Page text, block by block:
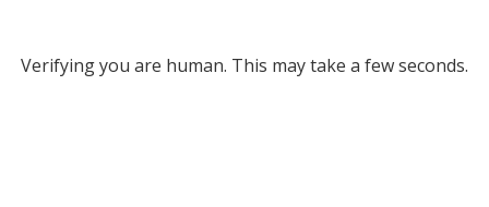
Verifying you are human. This may take a few seconds.